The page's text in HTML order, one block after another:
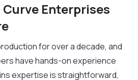
Enterprises
for over a decade, and
have hands-on experience
expertise is straightforward,